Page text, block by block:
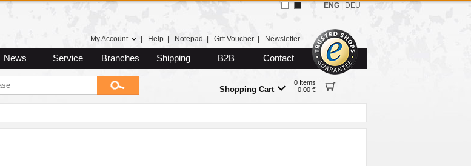
My Account Help Notepad Gift Voucher Newsletter
News Service Branches Shipping B2B Contact
Shopping Cart
0 Items
0,00 €
ENG DEU